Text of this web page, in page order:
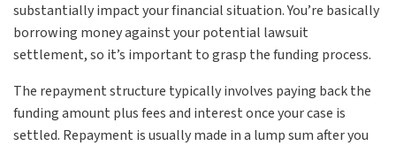
substantially impact your financial situation. You’re basically
borrowing money against your potential lawsuit
settlement, so it’s important to grasp the funding process.
The repayment structure typically involves paying back the
funding amount plus fees and interest once your case is
settled. Repayment is usually made in a lump sum after you